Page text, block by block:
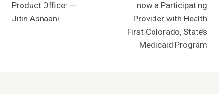
Product Officer —
Jitin Asnaani
now a Participating
Provider with Health
First Colorado, State’s
Medicaid Program